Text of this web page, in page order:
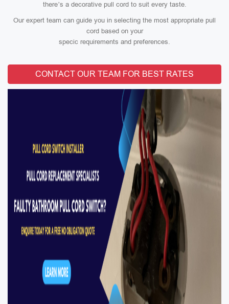
there’s a decorative pull cord to suit every taste.
Our expert team can guide you in selecting the most appropriate pull
cord based on your
specic requirements and preferences.
CONTACT OUR TEAM FOR BEST RATES